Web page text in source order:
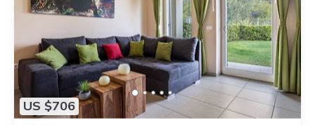
US $706